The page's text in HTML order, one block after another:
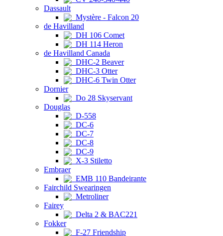
Dassault
Mystère - Falcon 20
de Havilland
DH 106 Comet
DH 114 Heron
de Havilland Canada
DHC-2 Beaver
DHC-3 Otter
DHC-6 Twin Otter
Dornier
Do 28 Skyservant
Douglas
D-558
DC-6
DC-7
DC-8
DC-9
X-3 Stiletto
Embraer
EMB 110 Bandeirante
Fairchild Swearingen
Metroliner
Fairey
Delta 2 & BAC221
Fokker
F-27 Friendship